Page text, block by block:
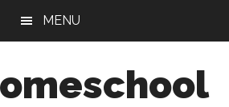
MENU